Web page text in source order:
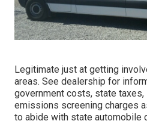
Legitimate just at getting
areas. See dealership for
government costs, state taxes,
emissions screening charges
to abide with state automobile